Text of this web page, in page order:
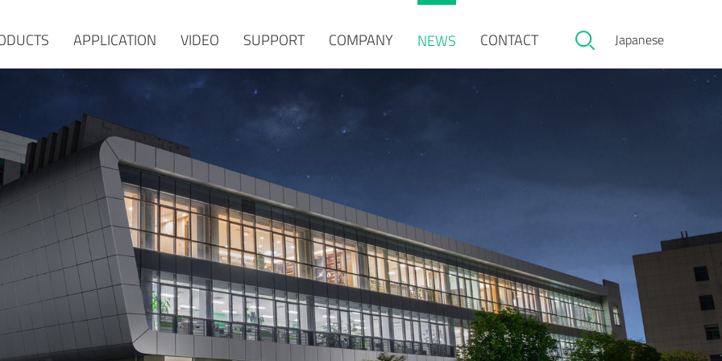
APPLICATION VIDEO SUPPORT COMPANY NEWS CONTACT Japanese